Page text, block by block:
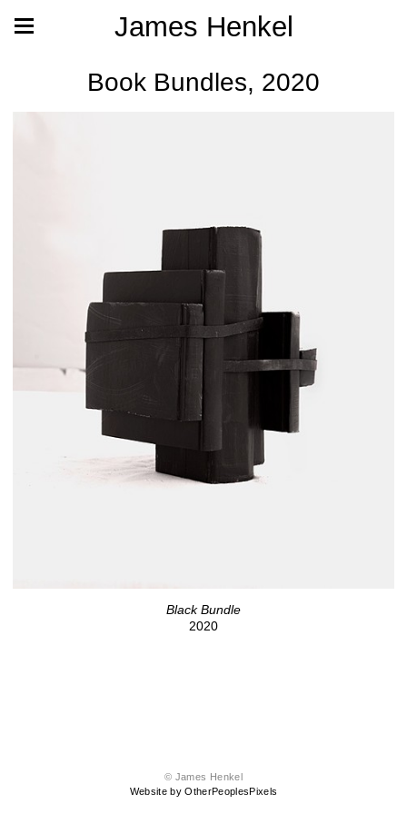
James Henkel
Book Bundles, 2020
Black Bundle
2020
© James Henkel
Website by OtherPeoplesPixels